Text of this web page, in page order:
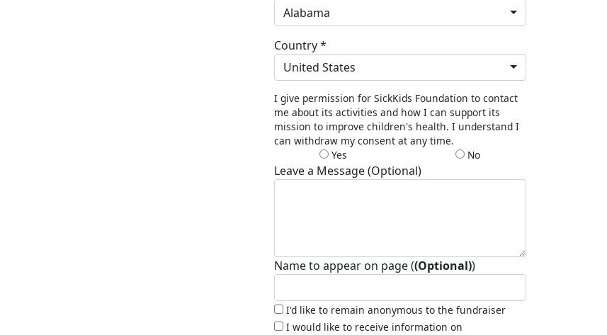
Alabama
Country *
United States
I give permission for SickKids Foundation to contact
me about its activities and how I can support its
mission to improve children's health. I understand I
can withdraw my consent at any time.
Yes
No
Leave a Message (Optional)
Name to appear on page ((Optional))
I'd like to remain anonymous to the fundraiser
I would like to receive information on